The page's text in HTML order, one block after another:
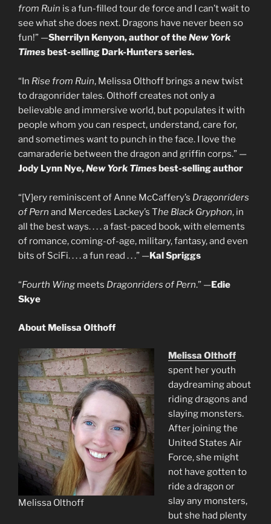
from Ruin is a fun-filled tour de force and I can’t wait to
see what she does next. Dragons have never been so
fun!” —Sherrilyn Kenyon, author of theNew York
Timesbest-selling Dark-Hunters series.
“In Rise from Ruin, Melissa Olthoff brings a new twist
to dragonrider tales. Olthoff creates not only a
believable and immersive world, but populates it with
people whom you can respect, understand, care for,
and sometimes want to punch in the face. I love the
camaraderie between the dragon and griffin corps.” —
Jody Lynn Nye,New York Timesbest-selling author
“[V]ery reminiscent of Anne McCaffery’s Dragonriders
of Pern and Mercedes Lackey’s The Black Gryphon, in
all the best ways. . . . a fast-paced book, with elements
of romance, coming-of-age, military, fantasy, and even
bits of SciFi. . . . a fun read . . .” —Kal Spriggs
“Fourth Wing meets Dragonriders of Pern.” —Edie
Skye
About Melissa Olthoff
Melissa Olthoff
Melissa Olthoff
spent her youth
daydreaming about
riding dragons and
slaying monsters.
After joining the
United States Air
Force, she might
not have gotten to
ride a dragon or
slay any monsters,
but she had plenty